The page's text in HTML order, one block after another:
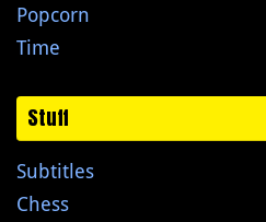
Popcorn
Time
Stuff
Subtitles
Chess